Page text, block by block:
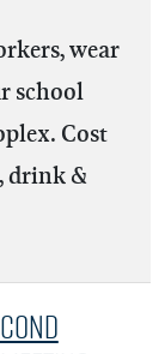
wear
school
Cost
drink &